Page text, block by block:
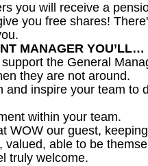
you will receive a
you free shares!
MANAGER YOU’LL…
the General
they are not around.
inspire your team to
within your team.
WOW our guest,
able to be
truly welcome.